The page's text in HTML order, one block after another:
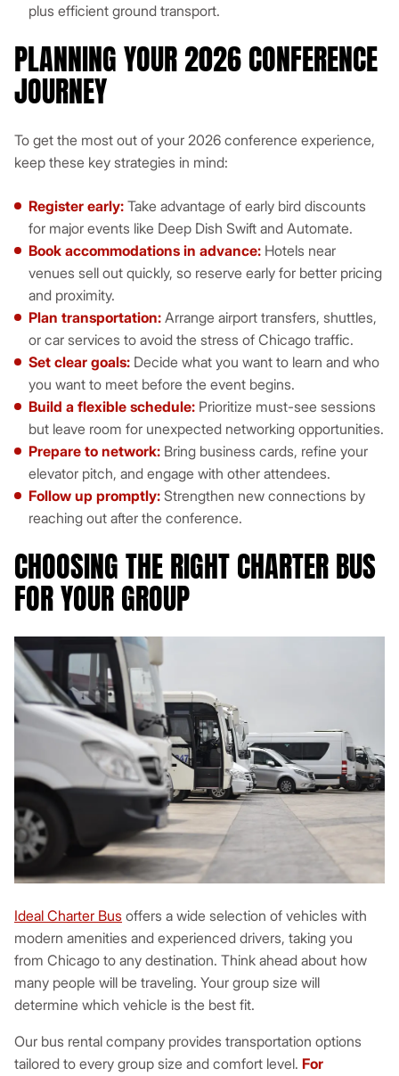
plus efficient ground transport.
PLANNING YOUR 2026 CONFERENCE
JOURNEY
To get the most out of your 2026 conference experience,
keep these key strategies in mind:
Register early: Take advantage of early bird discounts
for major events like Deep Dish Swift and Automate.
Book accommodations in advance: Hotels near
venues sell out quickly, so reserve early for better pricing
and proximity.
Plan transportation: Arrange airport transfers, shuttles,
or car services to avoid the stress of Chicago traffic.
Set clear goals: Decide what you want to learn and who
you want to meet before the event begins.
Build a flexible schedule: Prioritize must-see sessions
but leave room for unexpected networking opportunities.
Prepare to network: Bring business cards, refine your
elevator pitch, and engage with other attendees.
Follow up promptly: Strengthen new connections by
reaching out after the conference.
CHOOSING THE RIGHT CHARTER BUS
FOR YOUR GROUP
Ideal Charter Bus offers a wide selection of vehicles with
modern amenities and experienced drivers, taking you
from Chicago to any destination. Think ahead about how
many people will be traveling. Your group size will
determine which vehicle is the best fit.
Our bus rental company provides transportation options
tailored to every group size and comfort level. For